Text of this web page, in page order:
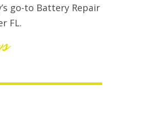
go-to Battery Repair
FL.